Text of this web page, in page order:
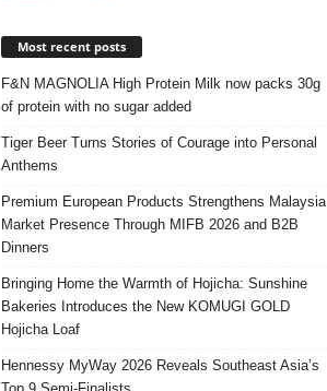
Most recent posts
F&N MAGNOLIA High Protein Milk now packs 30g
of protein with no sugar added
Tiger Beer Turns Stories of Courage into Personal
Anthems
Premium European Products Strengthens Malaysia
Market Presence Through MIFB 2026 and B2B
Dinners
Bringing Home the Warmth of Hojicha: Sunshine
Bakeries Introduces the New KOMUGI GOLD
Hojicha Loaf
Hennessy MyWay 2026 Reveals Southeast Asia’s